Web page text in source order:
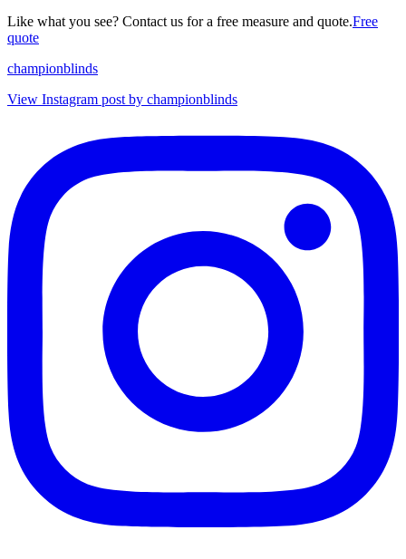
Like what you see? Contact us for a free measure and quote.Free
quote
championblinds
View Instagram post by championblinds